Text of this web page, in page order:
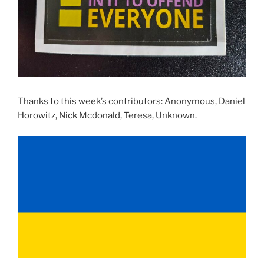
Thanks to this week’s contributors: Anonymous, Daniel
Horowitz, Nick Mcdonald, Teresa, Unknown.